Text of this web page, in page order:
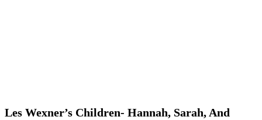
Les Wexner’s Children- Hannah, Sarah, And